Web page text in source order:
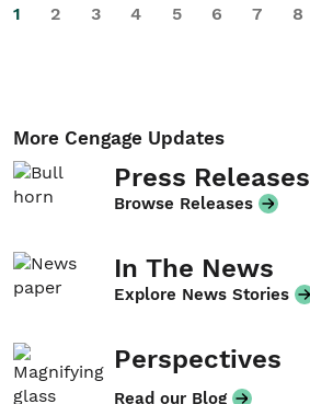
1 2 3 4 5 6 7 8
More Cengage Updates
Press Releases
Browse Releases
In The News
Explore News Stories
Perspectives
Read our Blog